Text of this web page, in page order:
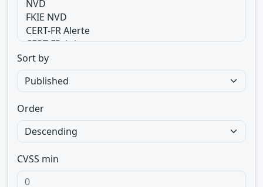
Sort by
Order
CVSS min